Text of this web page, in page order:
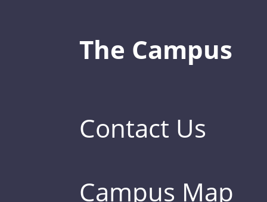
The Campus
Contact Us
Campus Map